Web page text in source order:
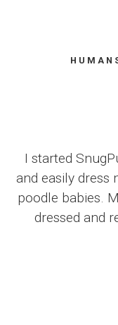
I started
and easily dress
poodle babies.
dressed and